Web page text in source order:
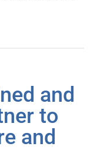
and
to
and